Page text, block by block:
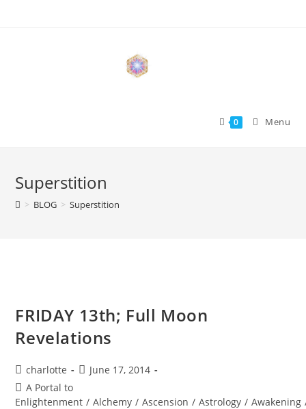
0 Menu
Superstition
> BLOG > Superstition
FRIDAY 13th; Full Moon
Revelations
Post
author:
charlotte
PostJune 17, 2014
Post
category:
A Portal to
Enlightenment / Alchemy / Ascension / Astrology / Awakening